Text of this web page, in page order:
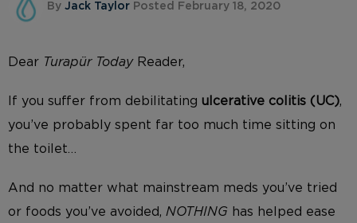
By Jack Taylor Posted February 18, 2020
Dear TurapürTodayReader,
If you suffer from debilitating ulcerative colitis (UC),
you’ve probably spent far too much time sitting on
the toilet…
And no matter what mainstream meds you’ve tried
or foods you’ve avoided, NOTHING has helped ease